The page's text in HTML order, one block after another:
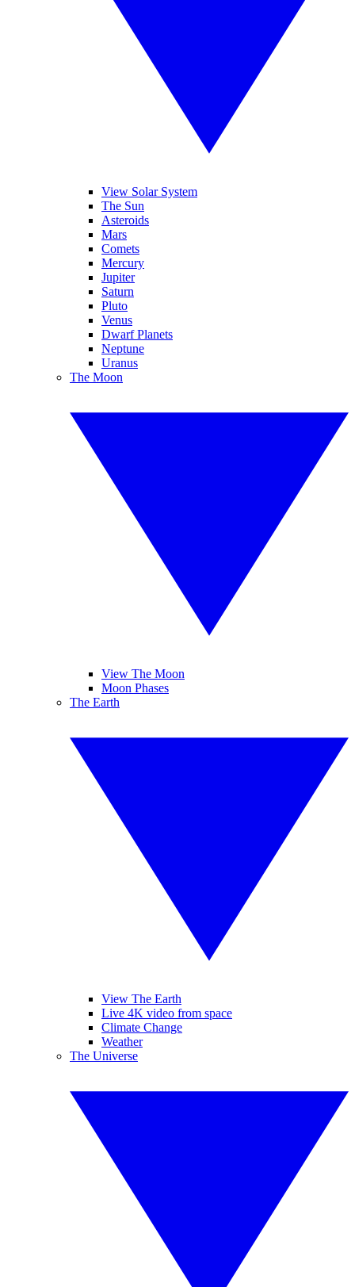
View Solar System
The Sun
Asteroids
Mars
Comets
Mercury
Jupiter
Saturn
Pluto
Venus
Dwarf Planets
Neptune
Uranus
The Moon
View The Moon
Moon Phases
The Earth
View The Earth
Live 4K video from space
Climate Change
Weather
The Universe